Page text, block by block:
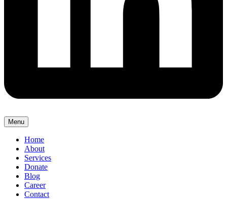
Menu
Home
About
Services
Donate
Blog
Career
Contact